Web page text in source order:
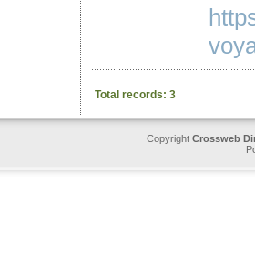
Total records: 3
Copyright Crossweb